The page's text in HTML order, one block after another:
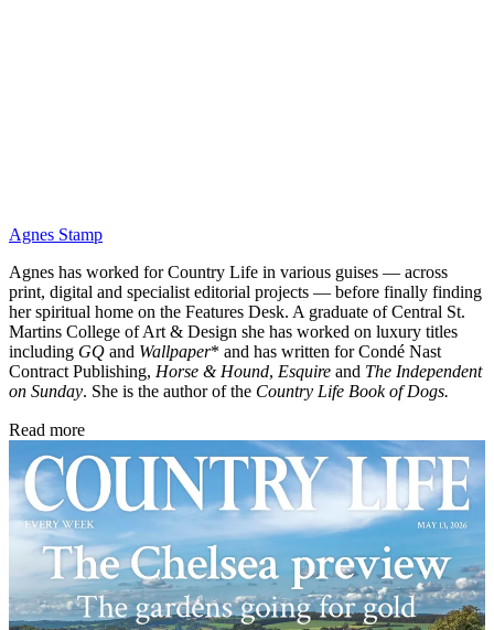
Agnes Stamp
Agnes has worked for Country Life in various guises — across
print, digital and specialist editorial projects — before finally finding
her spiritual home on the Features Desk. A graduate of Central St.
Martins College of Art & Design she has worked on luxury titles
including GQ and Wallpaper* and has written for Condé Nast
Contract Publishing, Horse & Hound, Esquire and The Independent
on Sunday. She is the author of the Country Life Book of Dogs.
Read more